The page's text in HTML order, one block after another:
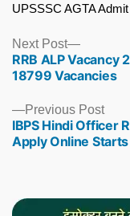
UPSSSC AGTA
Previous Post
post:
IBPS Hindi Officer
Apply Online Starts
Next Post
Next
post:
RRB ALP Vacancy
18799 Vacancies